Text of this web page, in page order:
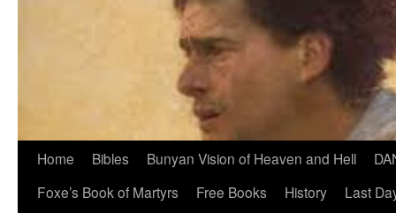
Home Bibles Bunyan Vision of Heaven and Hell
Foxe’s Book of Martyrs
Free Books History
Last